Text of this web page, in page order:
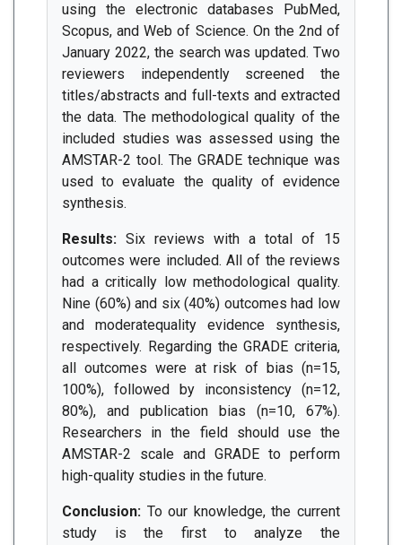
using the electronic databases PubMed,
Scopus, and Web of Science. On the 2nd of
January 2022, the search was updated. Two
reviewers independently screened the
titles/abstracts and full-texts and extracted
the data. The methodological quality of the
included studies was assessed using the
AMSTAR-2 tool. The GRADE technique was
used to evaluate the quality of evidence
synthesis.
Results: Six reviews with a total of 15
outcomes were included. All of the reviews
had a critically low methodological quality.
Nine (60%) and six (40%) outcomes had low
and moderatequality evidence synthesis,
respectively. Regarding the GRADE criteria,
all outcomes were at risk of bias (n=15,
100%), followed by inconsistency (n=12,
80%), and publication bias (n=10, 67%).
Researchers in the field should use the
AMSTAR-2 scale and GRADE to perform
high-quality studies in the future.
Conclusion: To our knowledge, the current
study is the first to analyze the